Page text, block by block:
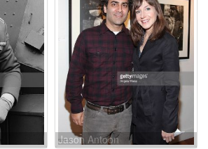
Jason Antoon